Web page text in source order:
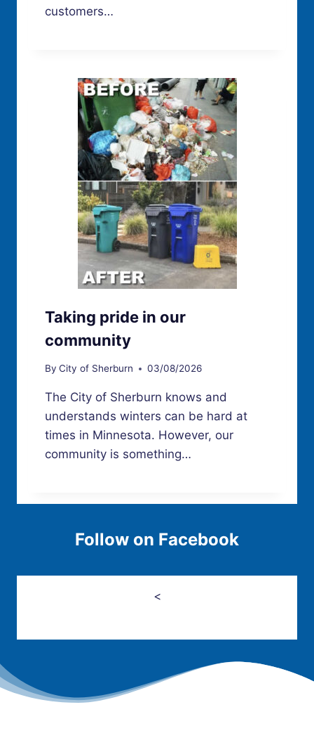
customers…
Taking pride in our
community
By City of Sherburn 03/08/2026
The City of Sherburn knows and
understands winters can be hard at
times in Minnesota. However, our
community is something…
Follow on Facebook
<